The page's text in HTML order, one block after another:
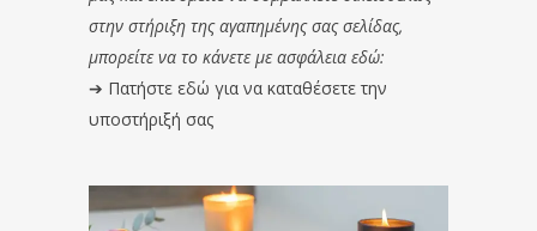
στην στήριξη της αγαπημένης σας σελίδας,
μπορείτε να το κάνετε με ασφάλεια εδώ:
➔ Πατήστε εδώ για να καταθέσετε την
υποστήριξή σας